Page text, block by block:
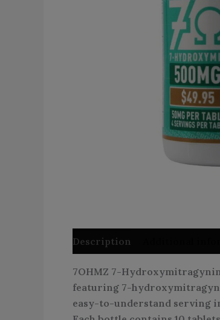
Description
7OHMZ 7-
featuring 7-
easy-to-understand serving